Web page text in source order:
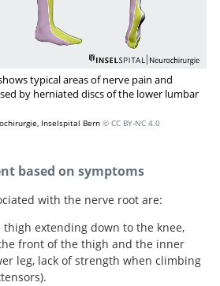
typical areas of nerve pain and
by herniated discs of the lower lumbar
Inselspital Bern © CC BY-NC 4.0
based on symptoms
with the nerve root are:
thigh extending down to the knee,
front of the thigh and the inner
leg, lack of strength when climbing